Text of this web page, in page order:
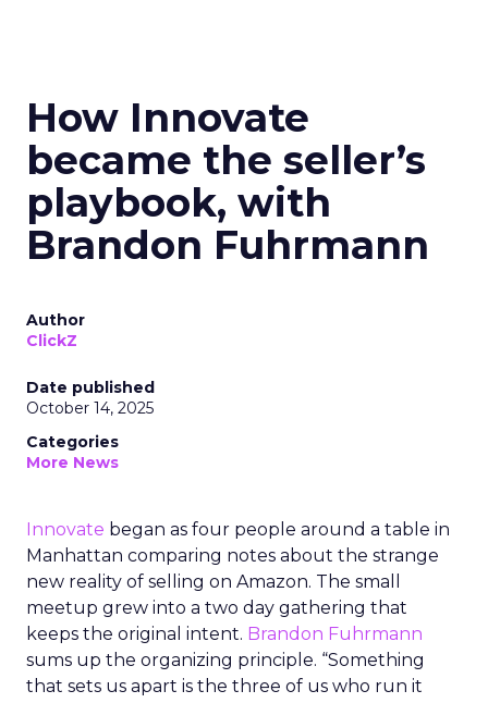
How Innovate
became the seller’s
playbook, with
Brandon Fuhrmann
Author
ClickZ
Date published
October 14, 2025
Categories
More News
Innovate began as four people around a table in
Manhattan comparing notes about the strange
new reality of selling on Amazon. The small
meetup grew into a two day gathering that
keeps the original intent. Brandon Fuhrmann
sums up the organizing principle. “Something
that sets us apart is the three of us who run it